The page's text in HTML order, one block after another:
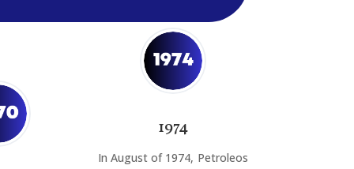
1974
In August of 1974, Petroleos